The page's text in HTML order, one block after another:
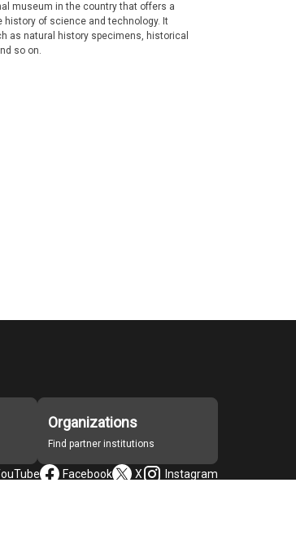
museum in the country that offers a
history of science and technology. It
as natural history specimens, historical
so on.
Organizations
Find partner institutions
Facebook X Instagram